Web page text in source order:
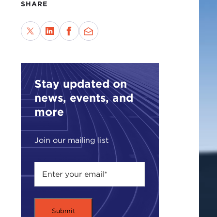
SHARE
Stay updated on
news, events, and
more
Join our mailing list